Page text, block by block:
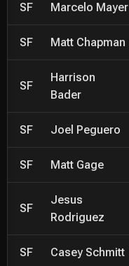
SF Marcelo Mayer
SF Matt Chapman
SF
Harrison
Bader
SF Joel Peguero
SF Matt Gage
SF
Jesus
Rodriguez
SF Casey Schmitt